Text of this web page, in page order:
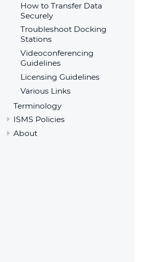
How to Transfer Data
Securely
Troubleshoot Docking
Stations
Videoconferencing
Guidelines
Licensing Guidelines
Various Links
Terminology
ISMS Policies
About